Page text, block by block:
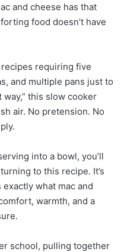
and cheese has that
food doesn’t have
requiring five
and multiple pans just to
way,” this slow cooker
air. No pretension. No
into a bowl, you’ll
to this recipe. It’s
exactly what mac and
warmth, and a
school, pulling together